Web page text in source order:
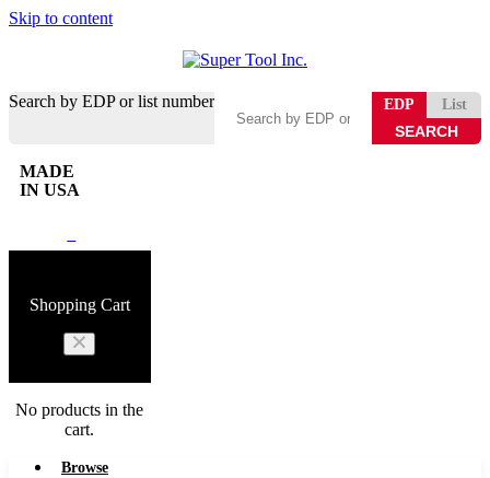
Skip to content
Search by EDP or list number EDP List
MADE
IN USA
Shopping Cart
No products in the
cart.
Browse